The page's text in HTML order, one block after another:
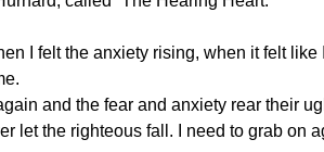
I felt the anxiety rising, when it felt like
and the fear and anxiety rear their
let the righteous fall. I need to grab on